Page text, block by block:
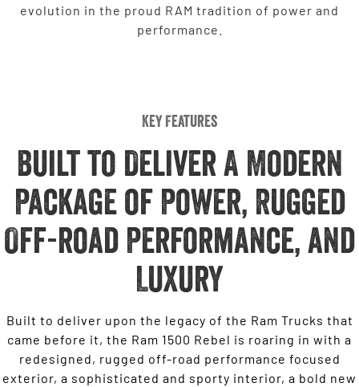
evolution in the proud RAM tradition of power and
performance.
Key Features
Built to Deliver A Modern
Package of Power, Rugged
Off-road Performance, and
Luxury
Built to deliver upon the legacy of the Ram Trucks that
came before it, the Ram 1500 Rebel is roaring in with a
redesigned, rugged off-road performance focused
exterior, a sophisticated and sporty interior, a bold new